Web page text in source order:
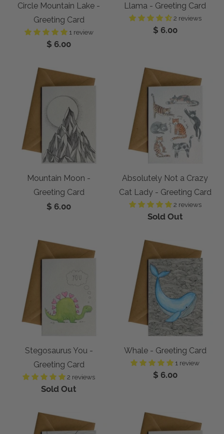
Circle Mountain Lake -
Greeting Card
1 review
$ 6.00
Llama - Greeting Card
2 reviews
$ 6.00
Mountain Moon -
Greeting Card
$ 6.00
Absolutely Not a Crazy
Cat Lady - Greeting Card
2 reviews
Sold Out
Stegosaurus You -
Greeting Card
2 reviews
Sold Out
Whale - Greeting Card
1 review
$ 6.00